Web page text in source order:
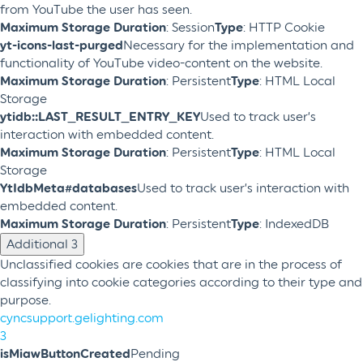
from YouTube the user has seen.
Maximum Storage Duration: SessionType: HTTP Cookie
yt-icons-last-purgedNecessary for the implementation and
functionality of YouTube video-content on the website.
Maximum Storage Duration: PersistentType: HTML Local
Storage
ytidb::LAST_RESULT_ENTRY_KEYUsed to track user’s
interaction with embedded content.
Maximum Storage Duration: PersistentType: HTML Local
Storage
YtIdbMeta#databasesUsed to track user’s interaction with
embedded content.
Maximum Storage Duration: PersistentType: IndexedDB
Additional 3
Unclassified cookies are cookies that are in the process of
classifying into cookie categories according to their type and
purpose.
cyncsupport.gelighting.com
3
isMiawButtonCreatedPending